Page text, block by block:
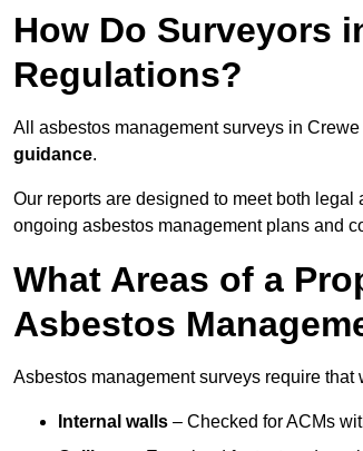
How Do Surveyors
Regulations?
All asbestos management surveys in
guidance.
Our reports are designed to meet both
ongoing asbestos management plans and
What Areas of a
Asbestos
Asbestos management surveys require
Internal walls – Checked for ACMs